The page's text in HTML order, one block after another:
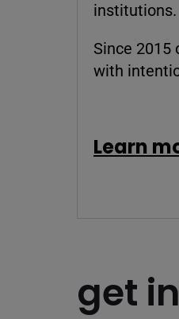
institutions.
Since 2015
with
Learn
get